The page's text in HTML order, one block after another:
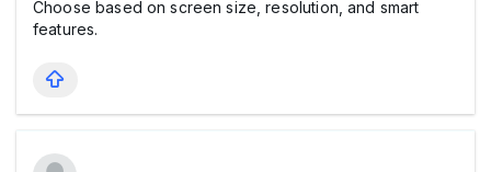
Choose based on screen size, resolution, and smart
features.